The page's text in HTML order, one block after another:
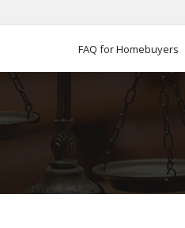
FAQ for Homebuyers